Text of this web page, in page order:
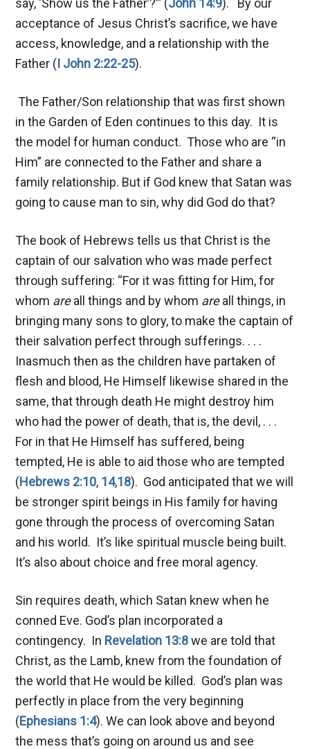
say, ‘Show us the Father’?”’ (John 14:9). By our
acceptance of Jesus Christ’s sacrifice, we have
access, knowledge, and a relationship with the
Father (I John 2:22-25).
The Father/Son relationship that was first shown
in the Garden of Eden continues to this day. It is
the model for human conduct. Those who are “in
Him” are connected to the Father and share a
family relationship. But if God knew that Satan was
going to cause man to sin, why did God do that?
The book of Hebrews tells us that Christ is the
captain of our salvation who was made perfect
through suffering: “For it was fitting for Him, for
whom areall things and by whom areall things, in
bringing many sons to glory, to make the captain of
their salvation perfect through sufferings. . . .
Inasmuch then as the children have partaken of
flesh and blood, He Himself likewise shared in the
same, that through death He might destroy him
who had the power of death, that is, the devil, . . .
For in that He Himself has suffered, being
tempted, He is able to aid those who are tempted
(Hebrews 2:10, 14,18). God anticipated that we will
be stronger spirit beings in His family for having
gone through the process of overcoming Satan
and his world. It’s like spiritual muscle being built.
It’s also about choice and free moral agency.
Sin requires death, which Satan knew when he
conned Eve. God’s plan incorporated a
contingency. In Revelation 13:8we are told that
Christ, as the Lamb, knew from the foundation of
the world that He would be killed. God’s plan was
perfectly in place from the very beginning
(Ephesians 1:4). We can look above and beyond
the mess that’s going on around us and see